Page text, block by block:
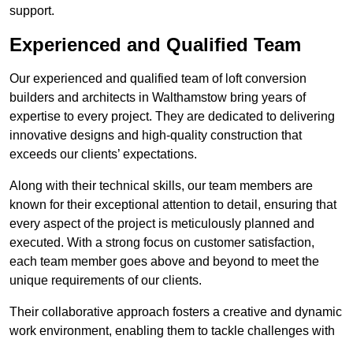
support.
Experienced and Qualified Team
Our experienced and qualified team of loft conversion
builders and architects in Walthamstow bring years of
expertise to every project. They are dedicated to delivering
innovative designs and high-quality construction that
exceeds our clients’ expectations.
Along with their technical skills, our team members are
known for their exceptional attention to detail, ensuring that
every aspect of the project is meticulously planned and
executed. With a strong focus on customer satisfaction,
each team member goes above and beyond to meet the
unique requirements of our clients.
Their collaborative approach fosters a creative and dynamic
work environment, enabling them to tackle challenges with